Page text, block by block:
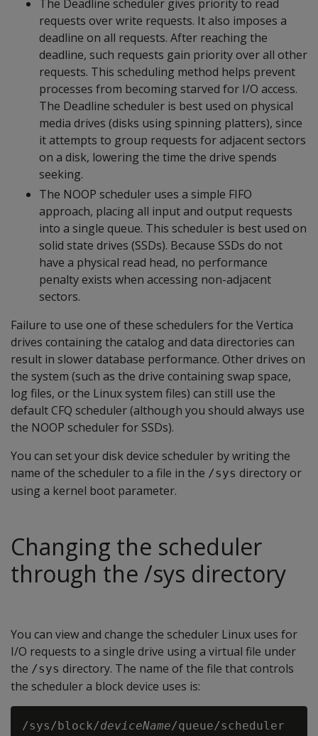
The Deadline scheduler gives priority to read
requests over write requests. It also imposes a
deadline on all requests. After reaching the
deadline, such requests gain priority over all other
requests. This scheduling method helps prevent
processes from becoming starved for I/O access.
The Deadline scheduler is best used on physical
media drives (disks using spinning platters), since
it attempts to group requests for adjacent sectors
on a disk, lowering the time the drive spends
seeking.
The NOOP scheduler uses a simple FIFO
approach, placing all input and output requests
into a single queue. This scheduler is best used on
solid state drives (SSDs). Because SSDs do not
have a physical read head, no performance
penalty exists when accessing non-adjacent
sectors.
Failure to use one of these schedulers for the Vertica
drives containing the catalog and data directories can
result in slower database performance. Other drives on
the system (such as the drive containing swap space,
log files, or the Linux system files) can still use the
default CFQ scheduler (although you should always use
the NOOP scheduler for SSDs).
You can set your disk device scheduler by writing the
name of the scheduler to a file in the /sys directory or
using a kernel boot parameter.
Changing the scheduler
through the /sys directory
You can view and change the scheduler Linux uses for
I/O requests to a single drive using a virtual file under
the /sys directory. The name of the file that controls
the scheduler a block device uses is:
/sys/block/deviceName